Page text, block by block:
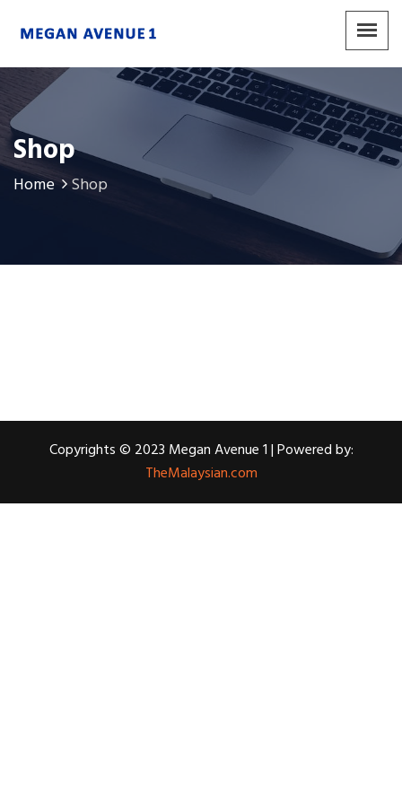
Shop
Home Shop
Copyrights © 2023 Megan Avenue 1 | Powered by:
TheMalaysian.com